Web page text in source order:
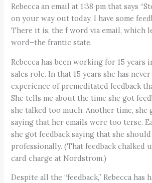
Rebecca an email at 1:38 pm that says
on your way out today. I have some
There it is, the f word via email, which
word–the frantic state.
Rebecca has been working for 15 years
sales role. In that 15 years she has never
experience of premeditated feedback
She tells me about the time she got
she talked too much. Another time, she
saying that her emails were too terse.
she got feedback saying that she
professionally. (That feedback chalked
card charge at Nordstrom.)
Despite all the “feedback,” Rebecca has